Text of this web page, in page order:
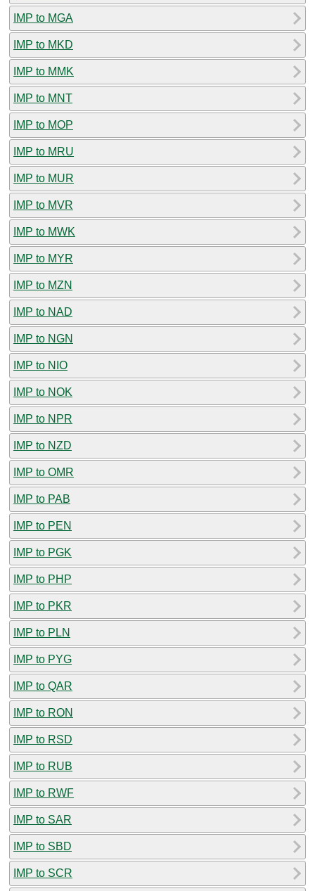
IMP to MGA
IMP to MKD
IMP to MMK
IMP to MNT
IMP to MOP
IMP to MRU
IMP to MUR
IMP to MVR
IMP to MWK
IMP to MYR
IMP to MZN
IMP to NAD
IMP to NGN
IMP to NIO
IMP to NOK
IMP to NPR
IMP to NZD
IMP to OMR
IMP to PAB
IMP to PEN
IMP to PGK
IMP to PHP
IMP to PKR
IMP to PLN
IMP to PYG
IMP to QAR
IMP to RON
IMP to RSD
IMP to RUB
IMP to RWF
IMP to SAR
IMP to SBD
IMP to SCR